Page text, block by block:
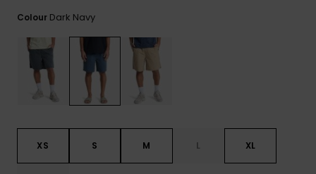
Colour Dark Navy
XS S M L XL